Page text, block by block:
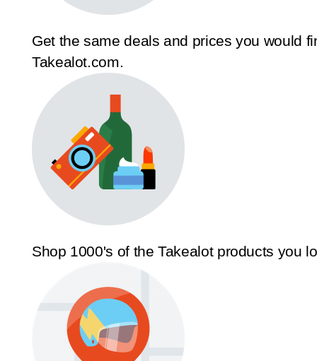
Get the same deals and prices you would
Takealot.com.
Shop 1000's of the Takealot products you